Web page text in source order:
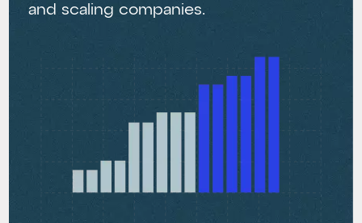
and scaling companies.